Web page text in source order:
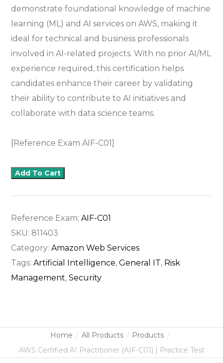
demonstrate foundational knowledge of machine
learning (ML) and AI services on AWS, making it
ideal for technical and business professionals
involved in AI-related projects. With no prior AI/ML
experience required, this certification helps
candidates enhance their career by validating
their ability to contribute to AI initiatives and
collaborate with data science teams.
[Reference Exam AIF-C01]
Add To Cart
Reference Exam:AIF-C01
SKU: 811403
Category:Amazon Web Services
Tags:Artificial Intelligence,General IT, Risk
Management,Security
Home All Products
Products
AWS Certified AI Practitioner (AIF-C01) | Practice Test